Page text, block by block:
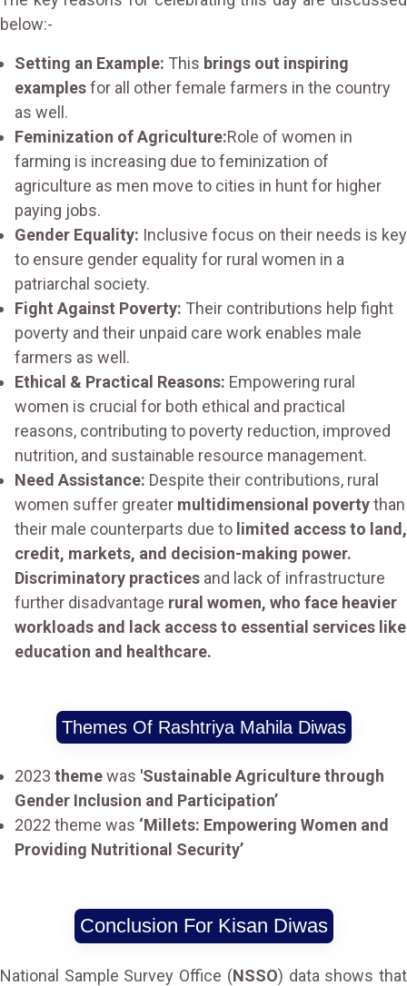
below:-
Setting an Example: This brings out inspiring
examplesfor all other female farmers in the country
as well.
Feminization of Agriculture:Role of women in
farming is increasing due to feminization of
agriculture as men move to cities in hunt for higher
paying jobs.
Gender Equality: Inclusive focus on their needs is key
to ensure gender equality for rural women in a
patriarchal society.
Fight Against Poverty: Their contributions help fight
poverty and their unpaid care work enables male
farmers as well.
Ethical & Practical Reasons: Empowering rural
women is crucial for both ethical and practical
reasons, contributing to poverty reduction, improved
nutrition, and sustainable resource management.
Need Assistance: Despite their contributions, rural
women suffer greater multidimensional povertythan
their male counterparts due to limited access to land,
credit, markets, and decision-making power.
Discriminatory practices and lack of infrastructure
further disadvantage rural women, who face heavier
workloads and lack access to essential services like
education and healthcare.
Themes Of Rashtriya Mahila Diwas
2023 themewas 'Sustainable Agriculture through
Gender Inclusion and Participation’
2022 theme was ‘Millets: Empowering Women and
Providing Nutritional Security’
Conclusion For Kisan Diwas
National Sample Survey Office (NSSO) data shows that